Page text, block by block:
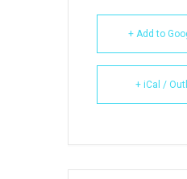
+ Add to
+ iCal /